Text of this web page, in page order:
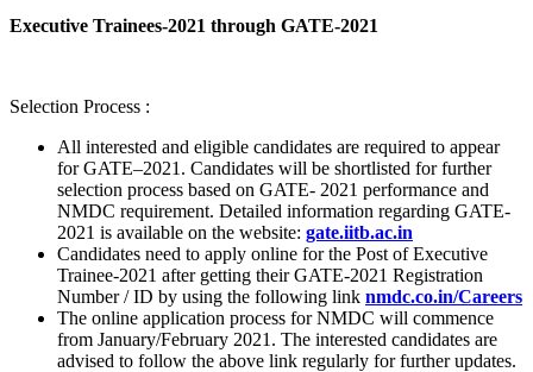
Executive Trainees-2021 through GATE-2021
Selection Process :
All interested and eligible candidates are required to appear
for GATE–2021. Candidates will be shortlisted for further
selection process based on GATE- 2021 performance and
NMDC requirement. Detailed information regarding GATE-
2021 is available on the website: gate.iitb.ac.in
Candidates need to apply online for the Post of Executive
Trainee-2021 after getting their GATE-2021 Registration
Number / ID by using the following link nmdc.co.in/Careers
The online application process for NMDC will commence
from January/February 2021. The interested candidates are
advised to follow the above link regularly for further updates.